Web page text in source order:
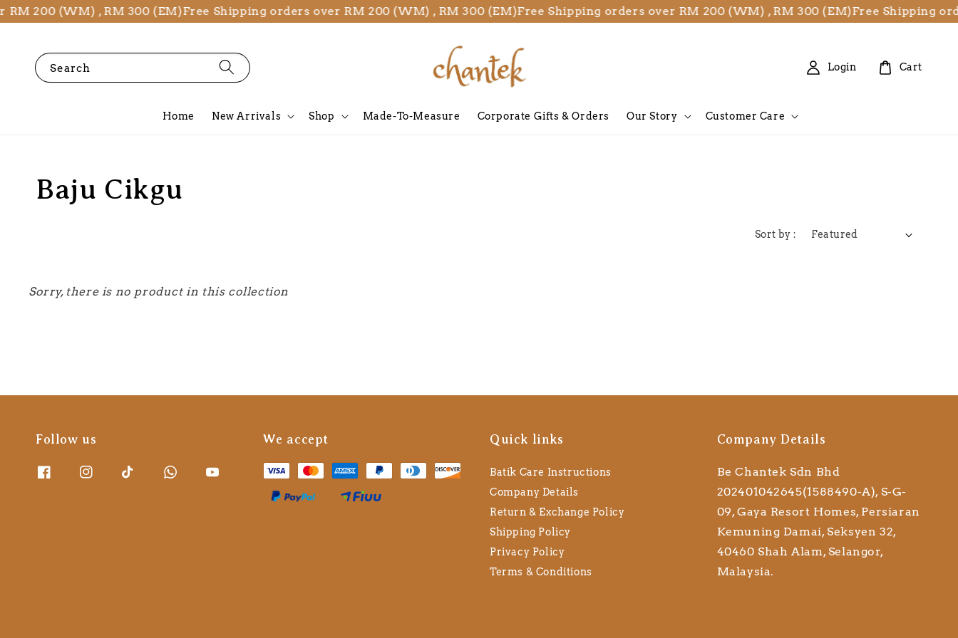
200 (WM) , RM 300 (EM)Free Shipping orders over RM 200 (WM) , RM 300 (EM)Free Shipping orders over RM 200 (WM) , RM 300 (EM)Free Shipping
Search
Home New Arrivals Shop Made-To-Measure Corporate Gifts & Orders Our Story Customer Care
Login Cart
Baju Cikgu
Sort by :
Sorry, there is no product in this collection
Follow us We accept Quick links
Batik Care Instructions
Company Details
Return & Exchange Policy
Shipping Policy
Privacy Policy
Terms & Conditions
Company Details
Be Chantek Sdn Bhd
202401042645(1588490-A), S-G-
09, Gaya Resort Homes, Persiaran
Kemuning Damai, Seksyen 32,
40460 Shah Alam, Selangor,
Malaysia.